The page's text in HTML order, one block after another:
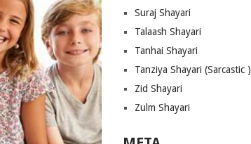
Suraj Shayari
Talaash Shayari
Tanhai Shayari
Tanziya Shayari (Sarcastic )
Zid Shayari
Zulm Shayari